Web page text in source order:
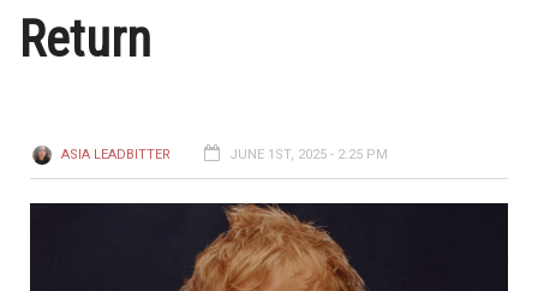
Return
ASIA LEADBITTER JUNE 1ST, 2025 - 2:25 PM